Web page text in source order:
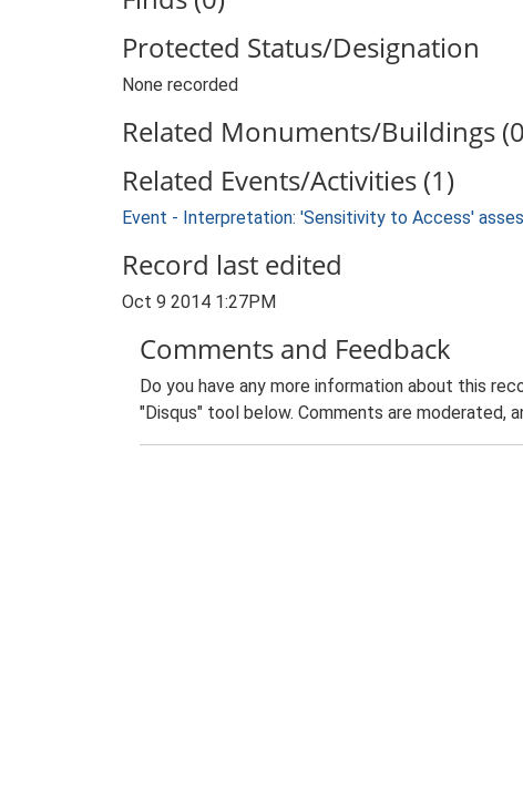
Protected Status/Designation
None recorded
Related Monuments/Buildings
Related Events/Activities (1)
Event - Interpretation: 'Sensitivity to Access'
Record last edited
Oct 9 2014 1:27PM
Comments and Feedback
Do you have any more information about this
"Disqus" tool below. Comments are moderated,